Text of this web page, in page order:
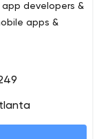
app developers &
apps &
, Innoppl, Inc. is
eCommerce
Innoppl
Magento, and